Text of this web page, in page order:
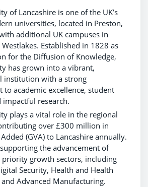
of Lancashire is one of the UK’s
universities, located in Preston,
additional UK campuses in
Established in 1828 as
for the Diffusion of Knowledge,
has grown into a vibrant,
institution with a strong
to academic excellence, student
impactful research.
plays a vital role in the regional
over £300 million in
(GVA) to Lancashire annually.
the advancement of
priority growth sectors, including
Security, Health and Health
Advanced Manufacturing.